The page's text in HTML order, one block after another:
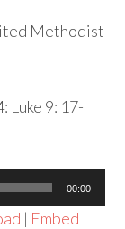
Methodist
Luke 9: 17-
00:00
| Embed